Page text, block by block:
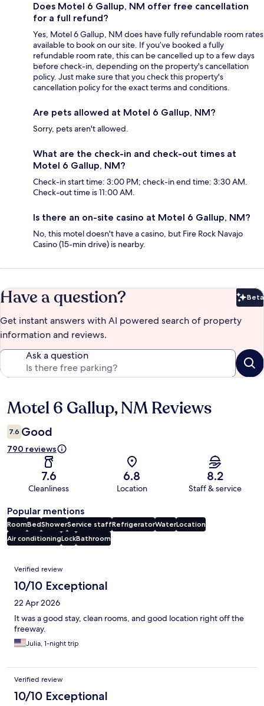
Does Motel 6 Gallup, NM offer free cancellation
for a full refund?
Yes, Motel 6 Gallup, NM does have fully refundable room rates
available to book on our site. If you’ve booked a fully
refundable room rate, this can be cancelled up to a few days
before check-in, depending on the property's cancellation
policy. Just make sure that you check this property's
cancellation policy for the exact terms and conditions.
Are pets allowed at Motel 6 Gallup, NM?
Sorry, pets aren't allowed.
What are the check-in and check-out times at
Motel 6 Gallup, NM?
Check-in start time: 3:00 PM; check-in end time: 3:30 AM.
Check-out time is 11:00 AM.
Is there an on-site casino at Motel 6 Gallup, NM?
No, this motel doesn't have a casino, but Fire Rock Navajo
Casino (15-min drive) is nearby.
Have a question? Beta
Get instant answers with AI powered search of property
information and reviews.
Ask a question
Reviews
Motel 6 Gallup, NM Reviews
7.6 Good
790 reviews
7.6
Cleanliness
6.8
Location
8.2
Staff & service
Popular mentions
RoomBedShowerService staffRefrigeratorWaterLocation
Air conditioningLockBathroom
Reviews
Verified review
10/10 Exceptional
22 Apr 2026
It was a good stay, clean rooms, and good location right off the
freeway.
Julia, 1-night trip
Verified review
10/10 Exceptional